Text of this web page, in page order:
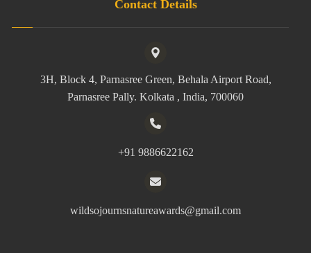
Contact Details
3H, Block 4, Parnasree Green, Behala Airport Road,
Parnasree Pally. Kolkata , India, 700060
+91 9886622162
wildsojournsnatureawards@gmail.com